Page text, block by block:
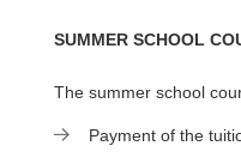
SUMMER SCHOOL
The summer school
Payment of the